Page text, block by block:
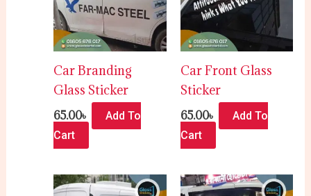
Car Branding
Glass Sticker
65.00৳
Add To
Cart
Car Front Glass
Sticker
65.00৳
Add To
Cart